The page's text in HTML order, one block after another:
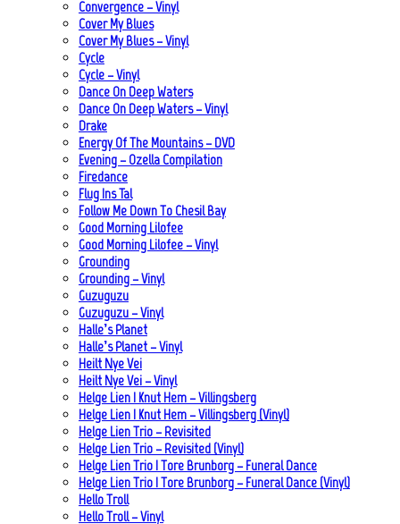
Convergence – Vinyl
Cover My Blues
Cover My Blues – Vinyl
Cycle
Cycle – Vinyl
Dance On Deep Waters
Dance On Deep Waters – Vinyl
Drake
Energy Of The Mountains – DVD
Evening – Ozella Compilation
Firedance
Flug Ins Tal
Follow Me Down To Chesil Bay
Good Morning Lilofee
Good Morning Lilofee – Vinyl
Grounding
Grounding – Vinyl
Guzuguzu
Guzuguzu – Vinyl
Halle’s Planet
Halle’s Planet – Vinyl
Heilt Nye Vei
Heilt Nye Vei – Vinyl
Helge Lien | Knut Hem – Villingsberg
Helge Lien | Knut Hem – Villingsberg (Vinyl)
Helge Lien Trio – Revisited
Helge Lien Trio – Revisited (Vinyl)
Helge Lien Trio | Tore Brunborg – Funeral Dance
Helge Lien Trio | Tore Brunborg – Funeral Dance (Vinyl)
Hello Troll
Hello Troll – Vinyl